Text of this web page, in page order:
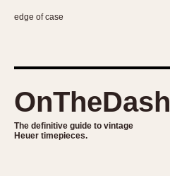
edge of case
OnTheDash
The definitive guide to vintage
Heuer timepieces.